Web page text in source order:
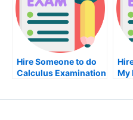
Hire Someone to do
Calculus Examination
My